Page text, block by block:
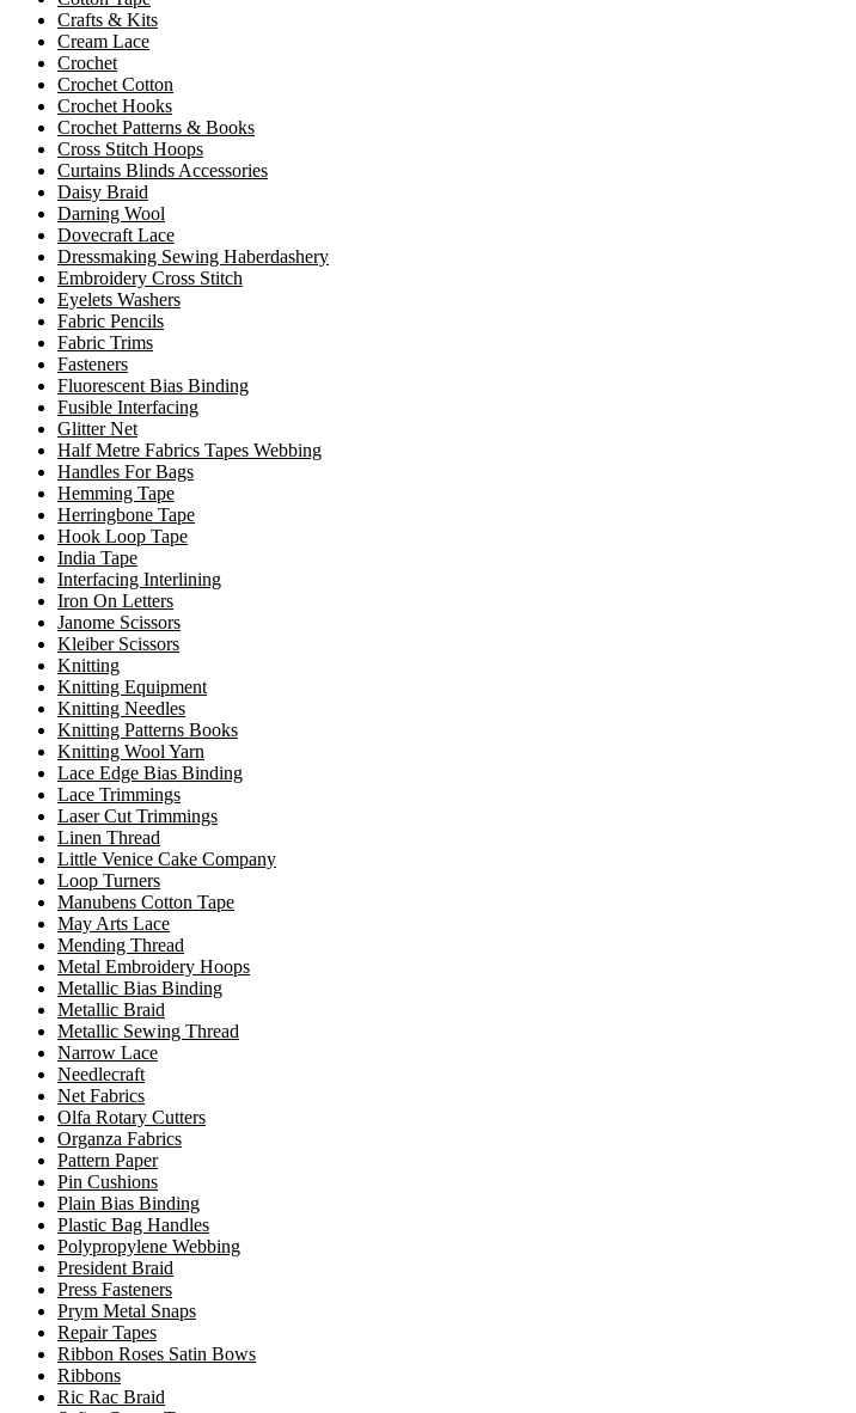
Crafts & Kits
Cream Lace
Crochet
Crochet Cotton
Crochet Hooks
Crochet Patterns & Books
Cross Stitch Hoops
Curtains Blinds Accessories
Daisy Braid
Darning Wool
Dovecraft Lace
Dressmaking Sewing Haberdashery
Embroidery Cross Stitch
Eyelets Washers
Fabric Pencils
Fabric Trims
Fasteners
Fluorescent Bias Binding
Fusible Interfacing
Glitter Net
Half Metre Fabrics Tapes Webbing
Handles For Bags
Hemming Tape
Herringbone Tape
Hook Loop Tape
India Tape
Interfacing Interlining
Iron On Letters
Janome Scissors
Kleiber Scissors
Knitting
Knitting Equipment
Knitting Needles
Knitting Patterns Books
Knitting Wool Yarn
Lace Edge Bias Binding
Lace Trimmings
Laser Cut Trimmings
Linen Thread
Little Venice Cake Company
Loop Turners
Manubens Cotton Tape
May Arts Lace
Mending Thread
Metal Embroidery Hoops
Metallic Bias Binding
Metallic Braid
Metallic Sewing Thread
Narrow Lace
Needlecraft
Net Fabrics
Olfa Rotary Cutters
Organza Fabrics
Pattern Paper
Pin Cushions
Plain Bias Binding
Plastic Bag Handles
Polypropylene Webbing
President Braid
Press Fasteners
Prym Metal Snaps
Repair Tapes
Ribbon Roses Satin Bows
Ribbons
Ric Rac Braid